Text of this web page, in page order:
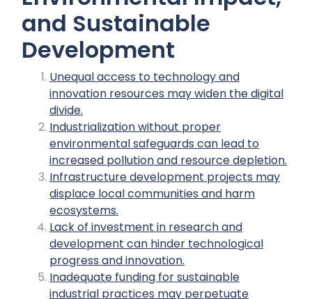
and Sustainable
Development
Unequal access to technology and
innovation resources may widen the digital
divide.
Industrialization without proper
environmental safeguards can lead to
increased pollution and resource depletion.
Infrastructure development projects may
displace local communities and harm
ecosystems.
Lack of investment in research and
development can hinder technological
progress and innovation.
Inadequate funding for sustainable
industrial practices may perpetuate